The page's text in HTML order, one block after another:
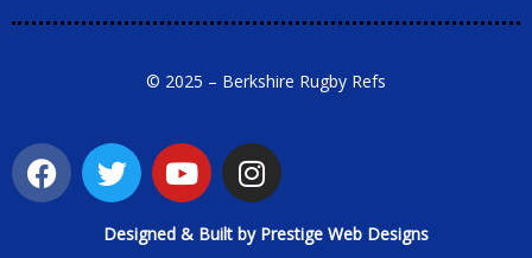
© 2025 – Berkshire Rugby Refs
Designed & Built by Prestige Web Designs